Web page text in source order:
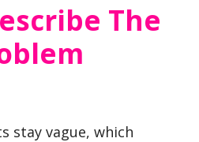
The
stay vague, which